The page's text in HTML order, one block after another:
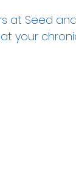
at Seed
your